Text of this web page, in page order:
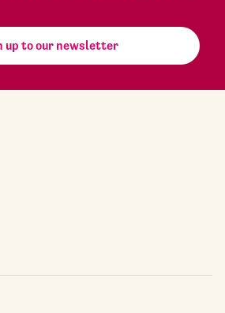
up to our newsletter